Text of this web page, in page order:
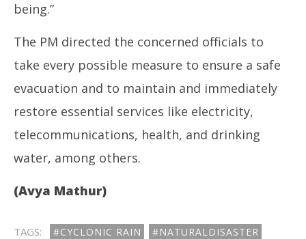
being.”
The PM directed the concerned officials to
take every possible measure to ensure a safe
evacuation and to maintain and immediately
restore essential services like electricity,
telecommunications, health, and drinking
water, among others.
(Avya Mathur)
TAGS: #CYCLONIC RAIN #NATURALDISASTER